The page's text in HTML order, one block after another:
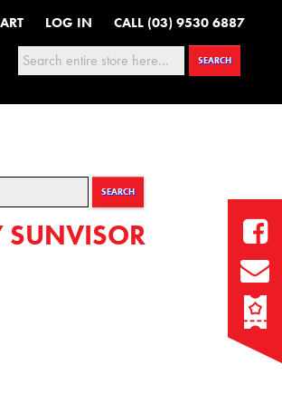
LOG IN CALL (03) 9530 6887
SEARCH
SEARCH